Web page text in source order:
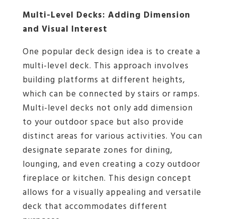
Multi-Level Decks: Adding Dimension
and Visual Interest
One popular deck design idea is to create a
multi-level deck. This approach involves
building platforms at different heights,
which can be connected by stairs or ramps.
Multi-level decks not only add dimension
to your outdoor space but also provide
distinct areas for various activities. You can
designate separate zones for dining,
lounging, and even creating a cozy outdoor
fireplace or kitchen. This design concept
allows for a visually appealing and versatile
deck that accommodates different